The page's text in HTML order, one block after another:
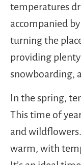
temperatures
accompanied
turning the
providing
snowboarding,
In the spring,
This time of
and
warm, with